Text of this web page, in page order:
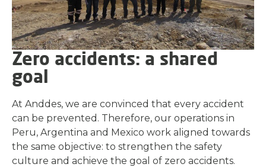
Zero accidents: a shared
goal
At Anddes, we are convinced that every accident
can be prevented. Therefore, our operations in
Peru, Argentina and Mexico work aligned towards
the same objective: to strengthen the safety
culture and achieve the goal of zero accidents.